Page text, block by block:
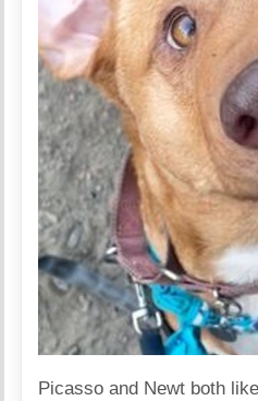
Picasso and Newt both